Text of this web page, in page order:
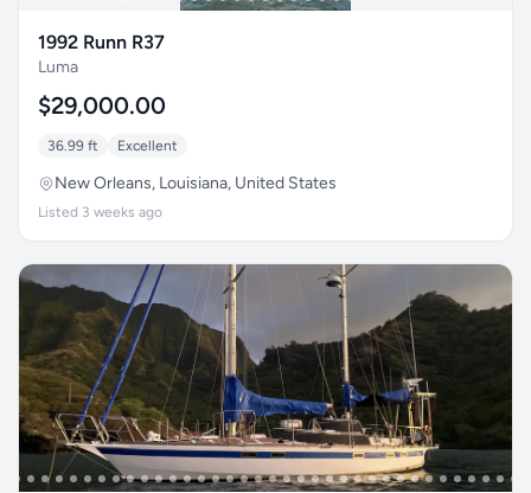
1992 Runn R37
Luma
$29,000.00
36.99 ft Excellent
New Orleans, Louisiana, United States
Listed 3 weeks ago